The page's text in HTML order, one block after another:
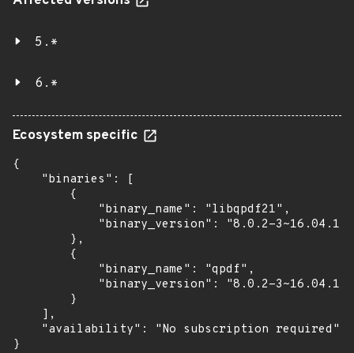
5.*
6.*
Ecosystem specific
{
    "binaries": [
        {
            "binary_name": "libqpdf21",
            "binary_version": "8.0.2-3~16.04.1"
        },
        {
            "binary_name": "qpdf",
            "binary_version": "8.0.2-3~16.04.1"
        }
    ],
    "availability": "No subscription required"
}